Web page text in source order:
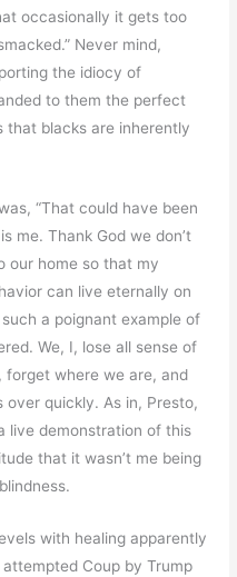
occasionally it gets too
Never mind,
the idiocy of
to them the perfect
blacks are inherently
“That could have been
me. Thank God we don’t
our home so that my
can live eternally on
such a poignant example of
We, I, lose all sense of
where we are, and
over quickly. As in, Presto,
live demonstration of this
that it wasn’t me being
with healing apparently
Coup by Trump